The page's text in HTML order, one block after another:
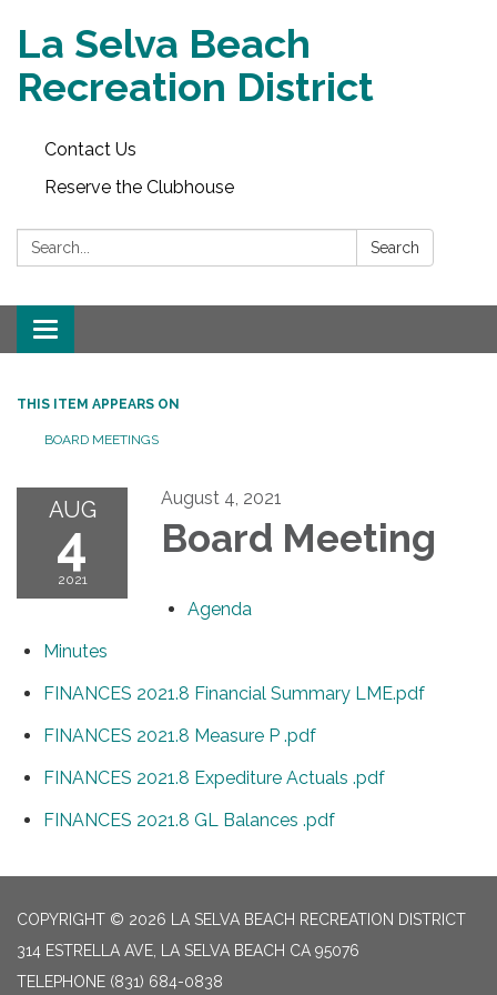
La Selva Beach
Recreation District
Contact Us
Reserve the Clubhouse
Search: Search
Toggle
navigation
THIS ITEM APPEARS ON
BOARD MEETINGS
AUG
4
2021
August 4, 2021
Board Meeting
Agenda
Minutes
FINANCES 2021.8 Financial Summary LME.pdf
FINANCES 2021.8 Measure P .pdf
FINANCES 2021.8 Expediture Actuals .pdf
FINANCES 2021.8 GL Balances .pdf
COPYRIGHT © 2026 LA SELVA BEACH RECREATION DISTRICT
314 ESTRELLA AVE, LA SELVA BEACH CA 95076
TELEPHONE (831) 684-0838